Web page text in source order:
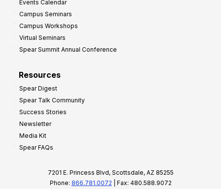
Events Calendar
Campus Seminars
Campus Workshops
Virtual Seminars
Spear Summit Annual Conference
Resources
Spear Digest
Spear Talk Community
Success Stories
Newsletter
Media Kit
Spear FAQs
7201 E. Princess Blvd, Scottsdale, AZ 85255
Phone: 866.781.0072 | Fax: 480.588.9072